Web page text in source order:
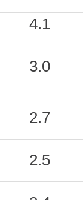
4.1
3.0
2.7
2.5